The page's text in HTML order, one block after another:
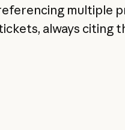
multiple
always citing